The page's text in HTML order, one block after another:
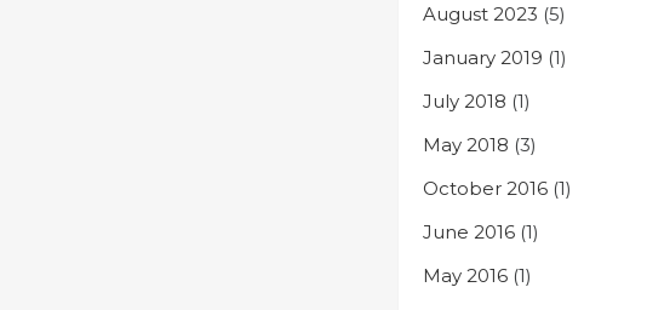
August 2023 (5)
January 2019 (1)
July 2018 (1)
May 2018 (3)
October 2016 (1)
June 2016 (1)
May 2016 (1)